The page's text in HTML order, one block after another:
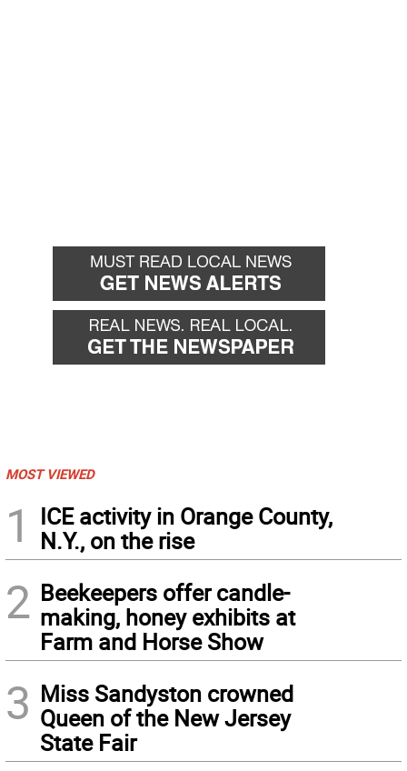
MOST VIEWED
1
ICE activity in Orange County,
N.Y., on the rise
2 Beekeepers offer candle-
making, honey exhibits at
Farm and Horse Show
3 Miss Sandyston crowned
Queen of the New Jersey
State Fair